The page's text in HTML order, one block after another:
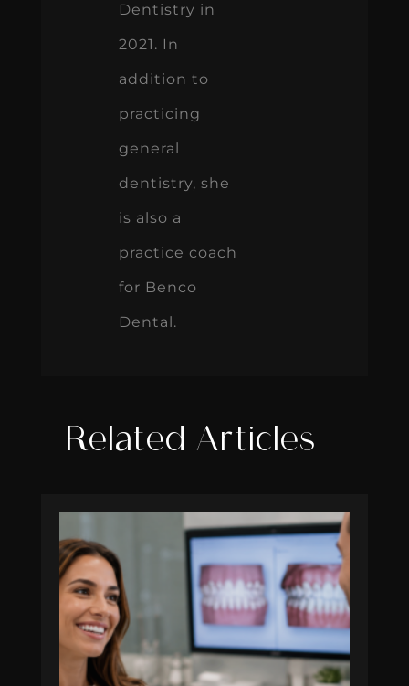
Dentistry in
2021. In
addition to
practicing
general
dentistry, she
is also a
practice coach
for Benco
Dental.
Related Articles